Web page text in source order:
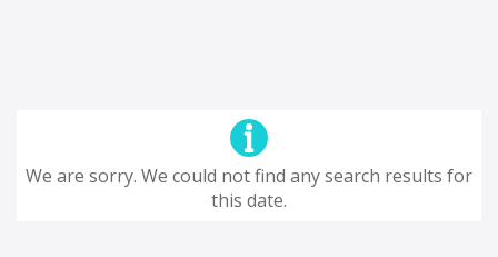
We are sorry. We could not find any search results for
this date.